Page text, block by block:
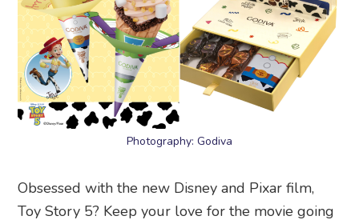
Photography: Godiva
Obsessed with the new Disney and Pixar film,
Toy Story 5? Keep your love for the movie going
Godiva. The Godiva Toy Story
characters in a 3D pop-up design, plus milk and
dark chocolate cubes alongside crispy dark